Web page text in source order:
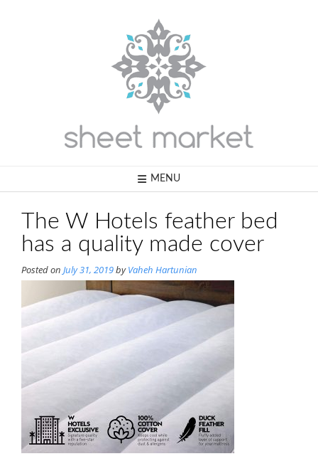
MENU
The W Hotels feather bed
has a quality made cover
Posted on July 31, 2019byVaheh Hartunian